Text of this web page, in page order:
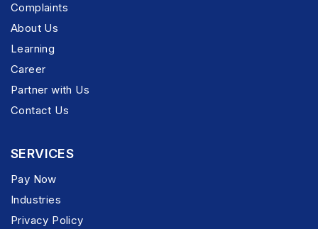
Complaints
About Us
Learning
Career
Partner with Us
Contact Us
SERVICES
Pay Now
Industries
Privacy Policy